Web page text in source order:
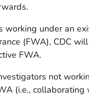
working under an
(FWA), CDC
FWA.
not
(i.e., collaborating